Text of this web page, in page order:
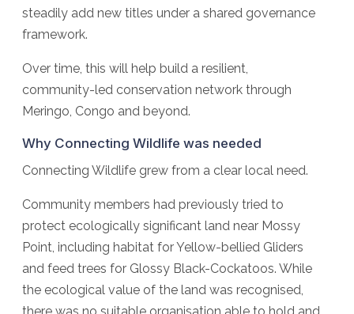
steadily add new titles under a shared governance
framework.
Over time, this will help build a resilient,
community-led conservation network through
Meringo, Congo and beyond.
Why Connecting Wildlife was needed
Connecting Wildlife grew from a clear local need.
Community members had previously tried to
protect ecologically significant land near Mossy
Point, including habitat for Yellow-bellied Gliders
and feed trees for Glossy Black-Cockatoos. While
the ecological value of the land was recognised,
there was no suitable organisation able to hold and